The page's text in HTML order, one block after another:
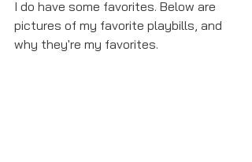
I do have some favorites. Below are
pictures of my favorite playbills, and
why they're my favorites.